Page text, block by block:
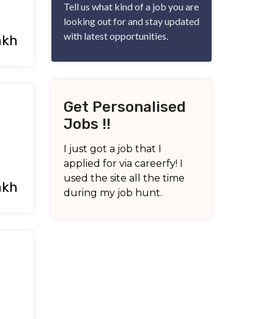
Tell us what kind of a job you are
looking out for and stay updated
with latest opportunities.
Get Personalised
Jobs !!
I just got a job that I
applied for via careerfy! I
used the site all the time
during my job hunt.